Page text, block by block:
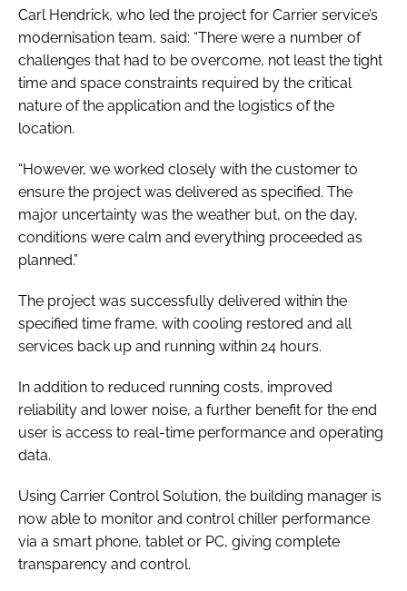
Carl Hendrick, who led the project for Carrier service’s
modernisation team, said: “There were a number of
challenges that had to be overcome, not least the tight
time and space constraints required by the critical
nature of the application and the logistics of the
location.
“However, we worked closely with the customer to
ensure the project was delivered as specified. The
major uncertainty was the weather but, on the day,
conditions were calm and everything proceeded as
planned.”
The project was successfully delivered within the
specified time frame, with cooling restored and all
services back up and running within 24 hours.
In addition to reduced running costs, improved
reliability and lower noise, a further benefit for the end
user is access to real-time performance and operating
data.
Using Carrier Control Solution, the building manager is
now able to monitor and control chiller performance
via a smart phone, tablet or PC, giving complete
transparency and control.